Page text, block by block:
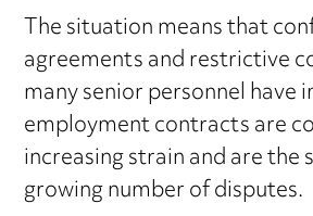
The situation means that
agreements and restrictive
many senior personnel have
employment contracts are
increasing strain and are the
growing number of disputes.